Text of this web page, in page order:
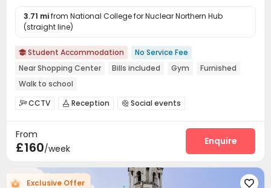
3.71 mifrom National College for Nuclear Northern Hub
(straight line)
 Student Accommodation
No Service Fee
Near Shopping Center
Bills included Gym
Furnished
Walk to school
CCTV  Reception  Social events
Lounge Bike Storage
Gym Cinema room Game Room
Courtyard
From
£160/week
Enquire
Exclusive Offer 